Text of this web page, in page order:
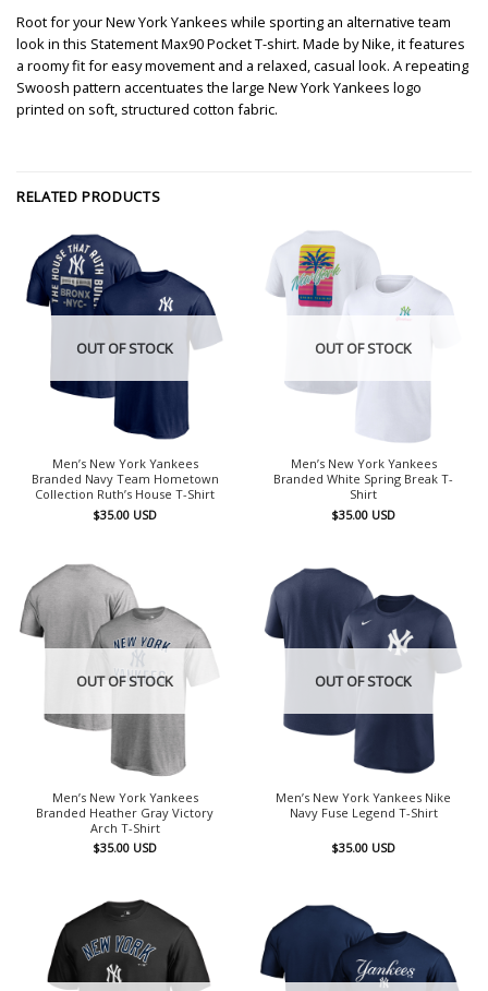
Root for your New York Yankees while sporting an alternative team
look in this Statement Max90 Pocket T-shirt. Made by Nike, it features
a roomy fit for easy movement and a relaxed, casual look. A repeating
Swoosh pattern accentuates the large New York Yankees logo
printed on soft, structured cotton fabric.
RELATED PRODUCTS
OUT OF STOCK
Men’s New York Yankees
Branded Navy Team Hometown
Collection Ruth’s House T-Shirt
$35.00 USD
OUT OF STOCK
Men’s New York Yankees
Branded White Spring Break T-
Shirt
$35.00 USD
OUT OF STOCK
Men’s New York Yankees
Branded Heather Gray Victory
Arch T-Shirt
$35.00 USD
OUT OF STOCK
Men’s New York Yankees Nike
Navy Fuse Legend T-Shirt
$35.00 USD